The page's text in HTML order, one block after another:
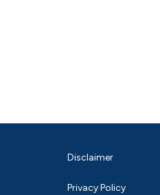
Disclaimer
Privacy Policy